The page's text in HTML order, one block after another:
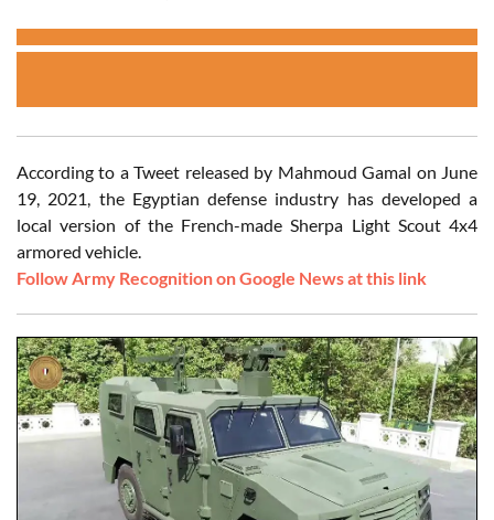
According to a Tweet released by Mahmoud Gamal on June
19, 2021, the Egyptian defense industry has developed a
local version of the French-made Sherpa Light Scout 4x4
armored vehicle.
Follow Army Recognition on Google News at this link